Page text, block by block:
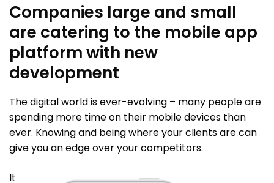
Companies large and small
are catering to the mobile app
platform with new
development
The digital world is ever-evolving – many people are
spending more time on their mobile devices than
ever. Knowing and being where your clients are can
give you an edge over your competitors.
It